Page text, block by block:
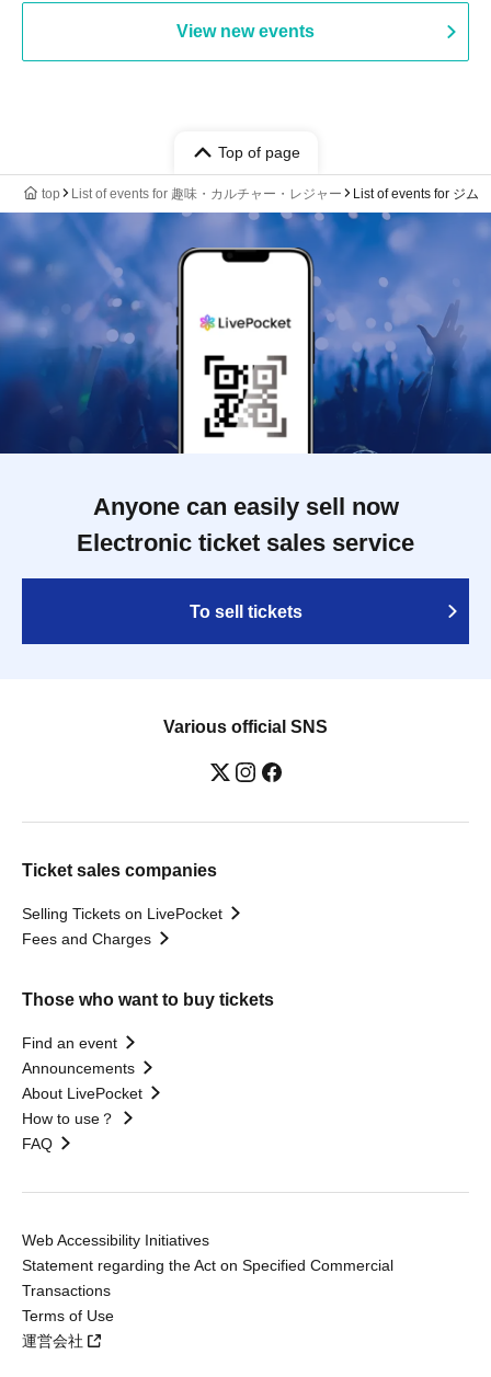
View new events
Top of page
top List of events for 趣味・カルチャー・レジャー List of events for ジム
Anyone can easily sell now
Electronic ticket sales service
To sell tickets
Various official SNS
Ticket sales companies
Selling Tickets on LivePocket
Fees and Charges
Those who want to buy tickets
Find an event
Announcements
About LivePocket
How to use？
FAQ
Web Accessibility Initiatives
Statement regarding the Act on Specified Commercial
Transactions
Terms of Use
運営会社